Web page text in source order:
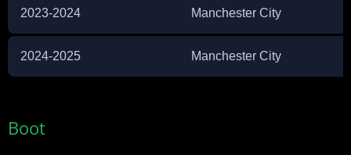
2023-2024 Manchester City
2024-2025 Manchester City
Boot